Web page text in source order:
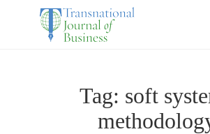
Tag: soft